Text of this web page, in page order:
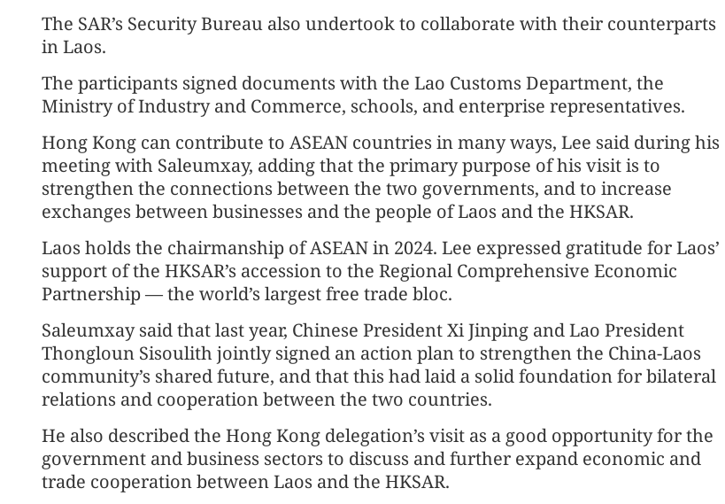
The SAR’s Security Bureau also undertook to collaborate with their counterparts
in Laos.
The participants signed documents with the Lao Customs Department, the
Ministry of Industry and Commerce, schools, and enterprise representatives.
Hong Kong can contribute to ASEAN countries in many ways, Lee said during his
meeting with Saleumxay, adding that the primary purpose of his visit is to
strengthen the connections between the two governments, and to increase
exchanges between businesses and the people of Laos and the HKSAR.
Laos holds the chairmanship of ASEAN in 2024. Lee expressed gratitude for Laos’
support of the HKSAR’s accession to the Regional Comprehensive Economic
Partnership — the world’s largest free trade bloc.
Saleumxay said that last year, Chinese President Xi Jinping and Lao President
Thongloun Sisoulith jointly signed an action plan to strengthen the China-Laos
community’s shared future, and that this had laid a solid foundation for bilateral
relations and cooperation between the two countries.
He also described the Hong Kong delegation’s visit as a good opportunity for the
government and business sectors to discuss and further expand economic and
trade cooperation between Laos and the HKSAR.